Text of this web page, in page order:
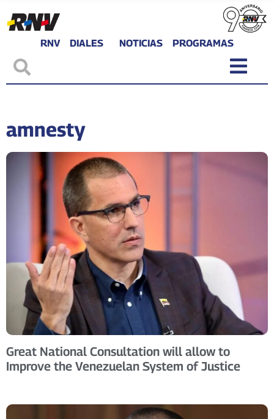
RNV DIALES NOTICIAS PROGRAMAS
amnesty
Great National Consultation will allow to
Improve the Venezuelan System of Justice